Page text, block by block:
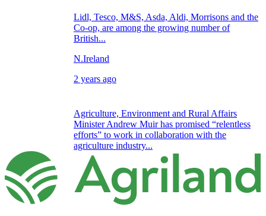
Lidl, Tesco, M&S, Asda, Aldi, Morrisons and the
Co-op, are among the growing number of
British...
N.Ireland
2 years ago
Agriculture, Environment and Rural Affairs
Minister Andrew Muir has promised “relentless
efforts” to work in collaboration with the
agriculture industry...